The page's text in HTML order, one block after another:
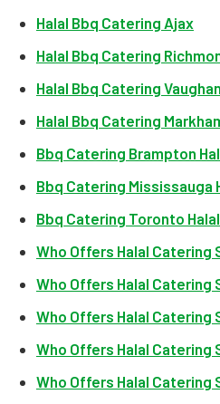
Halal Bbq Catering Ajax
Halal Bbq Catering
Halal Bbq Catering Vaughan
Halal Bbq Catering
Bbq Catering Brampton
Bbq Catering Mississauga
Bbq Catering Toronto Halal
Who Offers Halal Catering
Who Offers Halal Catering
Who Offers Halal Catering
Who Offers Halal Catering
Who Offers Halal Catering